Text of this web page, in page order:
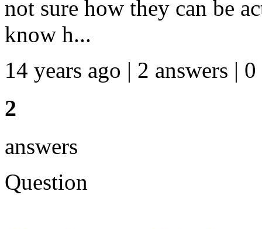
not sure how they can be
know h...
14 years ago | 2 answers | 0
2
answers
Question